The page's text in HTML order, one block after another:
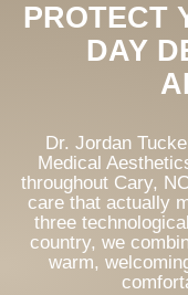
PROTECT
DAY
Dr. Jordan
Medical
throughout Cary,
care that actually
three
country, we
warm,